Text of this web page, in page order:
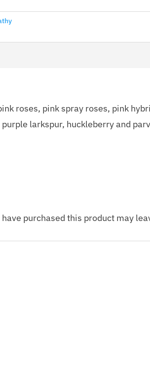
roses, pink spray roses, pink
larkspur, huckleberry and
purchased this product may